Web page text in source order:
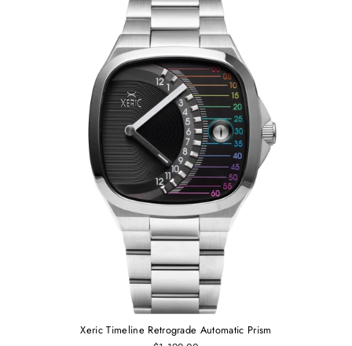
Xeric Timeline Retrograde Automatic Prism